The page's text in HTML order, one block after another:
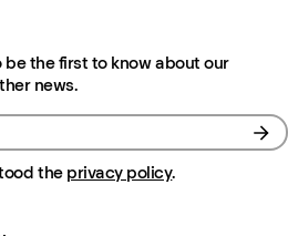
the first to know about our
news.
the privacy policy.